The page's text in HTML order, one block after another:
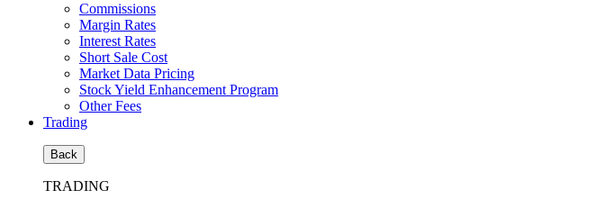
Commissions
Margin Rates
Interest Rates
Short Sale Cost
Market Data Pricing
Stock Yield Enhancement Program
Other Fees
Trading
Back
TRADING